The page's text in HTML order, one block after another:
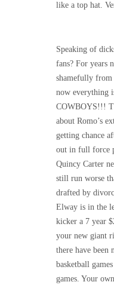
like a top hat.
Speaking of
fans? For years
shamefully from
now everything
COWBOYS!!!
about Romo’s
getting chance
out in full force
Quincy Carter
still run worse
drafted by
Elway is in the
kicker a 7 year
your new giant
there have been
basketball
games. Your